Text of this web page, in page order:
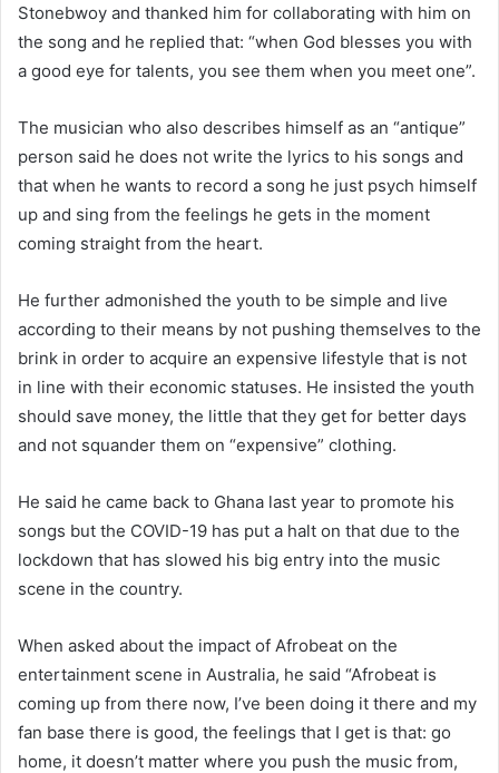
Stonebwoy and thanked him for collaborating with him on
the song and he replied that: “when God blesses you with
a good eye for talents, you see them when you meet one”.
The musician who also describes himself as an “antique”
person said he does not write the lyrics to his songs and
that when he wants to record a song he just psych himself
up and sing from the feelings he gets in the moment
coming straight from the heart.
He further admonished the youth to be simple and live
according to their means by not pushing themselves to the
brink in order to acquire an expensive lifestyle that is not
in line with their economic statuses. He insisted the youth
should save money, the little that they get for better days
and not squander them on “expensive” clothing.
He said he came back to Ghana last year to promote his
songs but the COVID-19 has put a halt on that due to the
lockdown that has slowed his big entry into the music
scene in the country.
When asked about the impact of Afrobeat on the
entertainment scene in Australia, he said “Afrobeat is
coming up from there now, I’ve been doing it there and my
fan base there is good, the feelings that I get is that: go
home, it doesn’t matter where you push the music from,